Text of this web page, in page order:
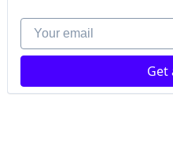
Your email
Get